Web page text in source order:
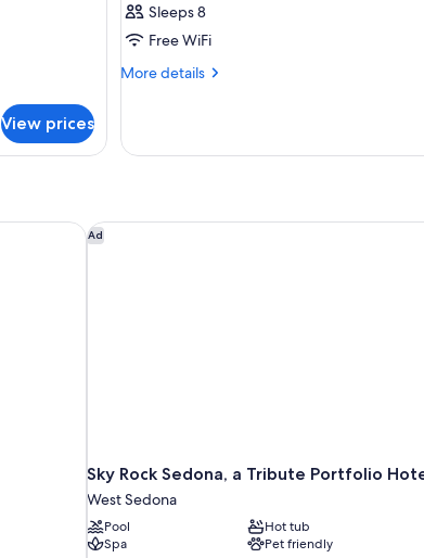
View prices
Sleeps 8
Free WiFi
More details
More
DELUXE
Ad
Sky Rock Sedona, a Tribute Portfolio
West Sedona
Pool
Hot tub
Spa
Pet friendly
Sky Rock Sedona, a Tribute Portfolio Hotel